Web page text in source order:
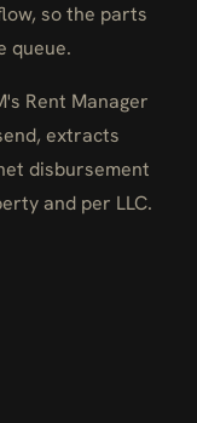
so the parts
queue.
Rent Manager
extracts
disbursement
and per LLC.